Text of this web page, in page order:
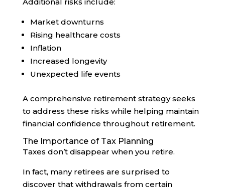
Market downturns
Rising healthcare costs
Inflation
Increased longevity
Unexpected life events
A comprehensive retirement strategy seeks
to address these risks while helping maintain
financial confidence throughout retirement.
The Importance of Tax Planning
Taxes don’t disappear when you retire.
In fact, many retirees are surprised to
discover that withdrawals from certain